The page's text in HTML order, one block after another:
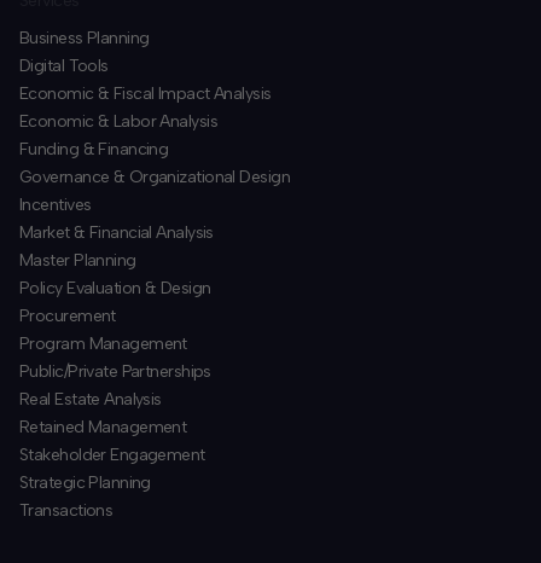
Business Planning
​Digital Tools
Economic & Fiscal Impact Analysis
Economic & Labor Analysis
Funding & Financing
​Governance & Organizational Design
Incentives
​Market & Financial Analysis
​Master Planning
Policy Evaluation & Design
Procurement
​Program Management
​Public/Private Partnerships
​Real Estate Analysis
Retained Management
​Stakeholder Engagement
Strategic Planning
​Transactions